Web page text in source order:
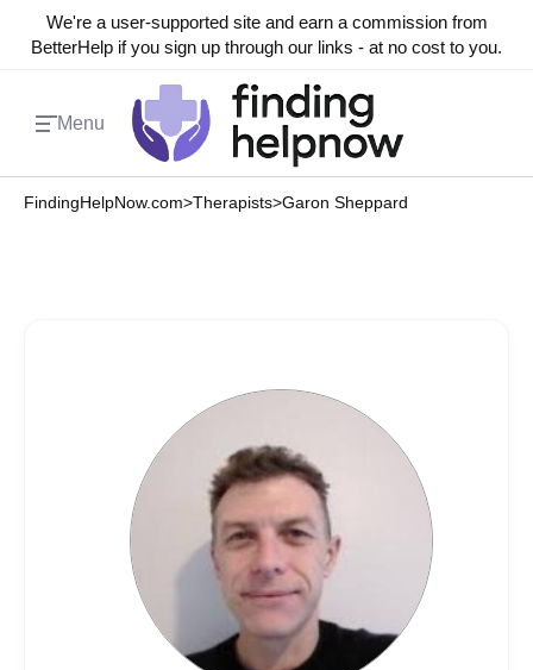
We're a user-supported site and earn a commission from
BetterHelp if you sign up through our links - at no cost to you.
Menu
FindingHelpNow.com>Therapists>Garon Sheppard